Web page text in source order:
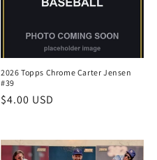
2026 Topps Chrome Carter Jensen
#39
Regular
$4.00 USD